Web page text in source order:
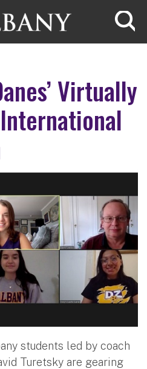
Virtually
students led by coach
Turetsky are gearing